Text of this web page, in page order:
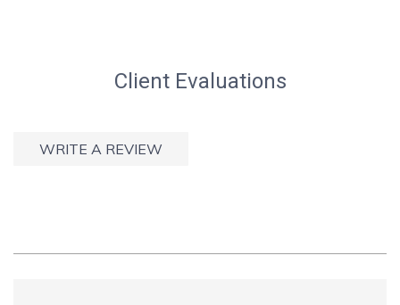
Client Evaluations
WRITE A REVIEW